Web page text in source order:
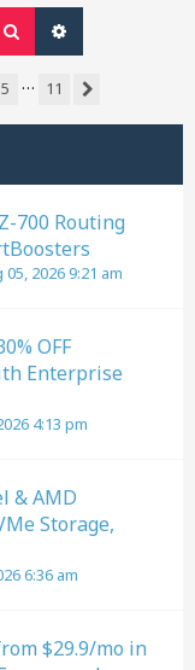
Search
5 …
11
700 Routing
2026 9:21 am
OFF
Enterprise
4:13 pm
& AMD
Storage,
6:36 am
$29.9/mo in